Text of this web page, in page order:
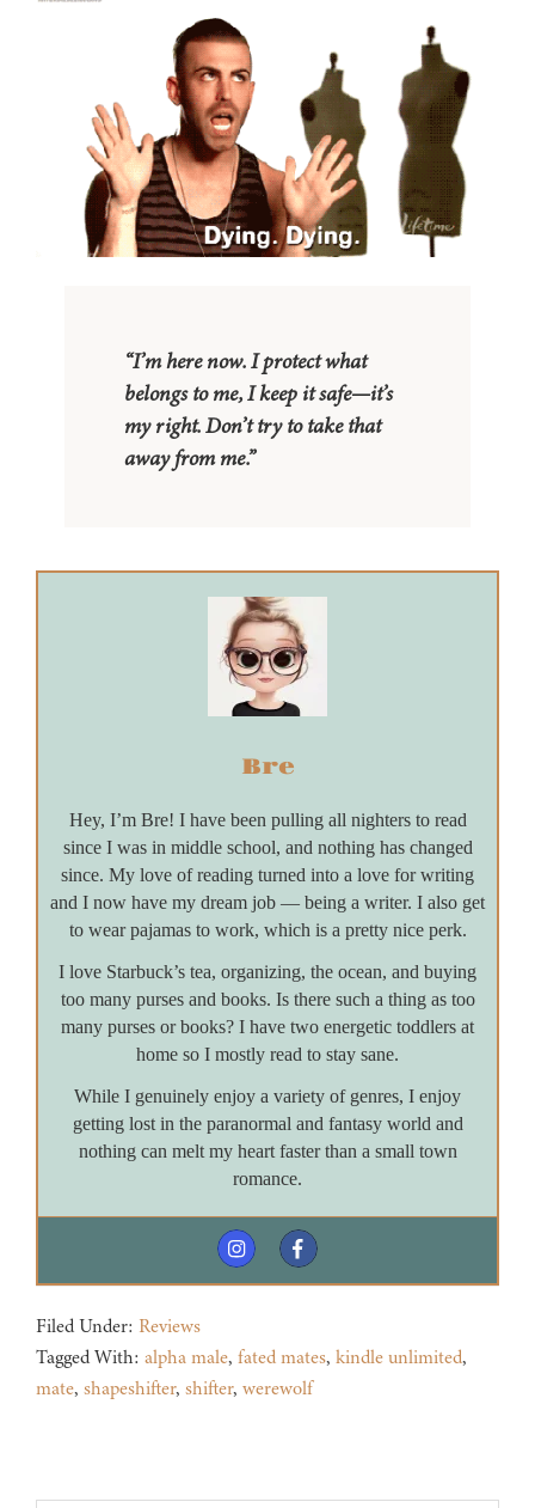
“I’m here now. I protect what
belongs to me, I keep it safe—it’s
my right. Don’t try to take that
away from me.”
Bre
Hey, I’m Bre! I have been pulling all nighters to read
since I was in middle school, and nothing has changed
since. My love of reading turned into a love for writing
and I now have my dream job — being a writer. I also get
to wear pajamas to work, which is a pretty nice perk.
I love Starbuck’s tea, organizing, the ocean, and buying
too many purses and books. Is there such a thing as too
many purses or books? I have two energetic toddlers at
home so I mostly read to stay sane.
While I genuinely enjoy a variety of genres, I enjoy
getting lost in the paranormal and fantasy world and
nothing can melt my heart faster than a small town
romance.
Filed Under: Reviews
Tagged With: alpha male, fated mates, kindle unlimited,
mate, shapeshifter, shifter, werewolf